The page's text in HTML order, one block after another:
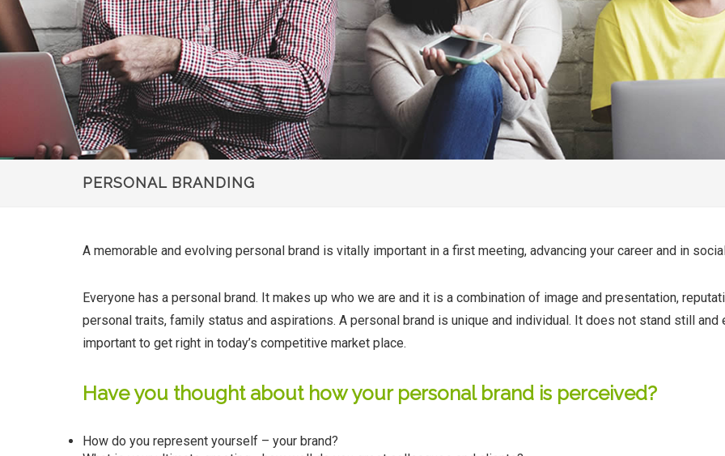
PERSONAL BRANDING
A memorable and evolving personal brand is vitally important in a first meeting, advancing your career and in
Everyone has a personal brand. It makes up who we are and it is a combination of image and presentation,
personal traits, family status and aspirations. A personal brand is unique and individual. It does not stand still
important to get right in today’s competitive market place.
Have you thought about how your personal brand is perceived?
How do you represent yourself – your brand?